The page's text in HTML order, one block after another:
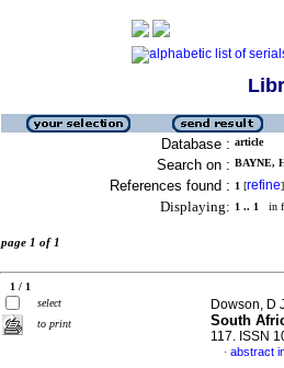
Database : article
Search on : BAYNE,
References found : 1 [refine]
Displaying: 1 .. 1 in
page 1 of 1
1 / 1
select
to print
Dowson, D
South
117. ISSN
· abstract